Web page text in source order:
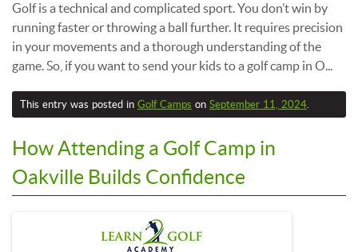
Golf is a technical and complicated sport. You don’t win by
running faster or throwing a ball further. It requires precision
in your movements and a thorough understanding of the
game. So, if you want to send your kids to a golf camp in O...
This entry was posted in Golf Camps on September 11, 2024.
How Attending a Golf Camp in
Oakville Builds Confidence